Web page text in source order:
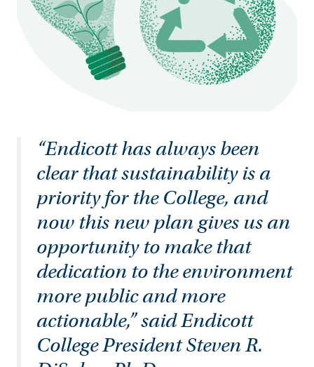
“Endicott has always been
clear that sustainability is a
priority for the College, and
now this new plan gives us an
opportunity to make that
dedication to the environment
more public and more
actionable,” said Endicott
College President Steven R.